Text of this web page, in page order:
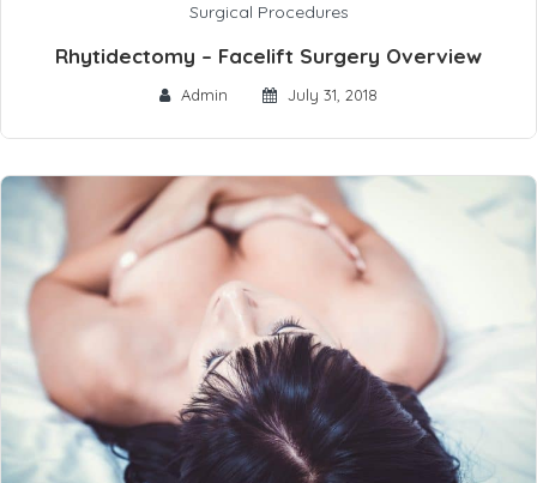
Surgical Procedures
Rhytidectomy – Facelift Surgery Overview
Admin July 31, 2018